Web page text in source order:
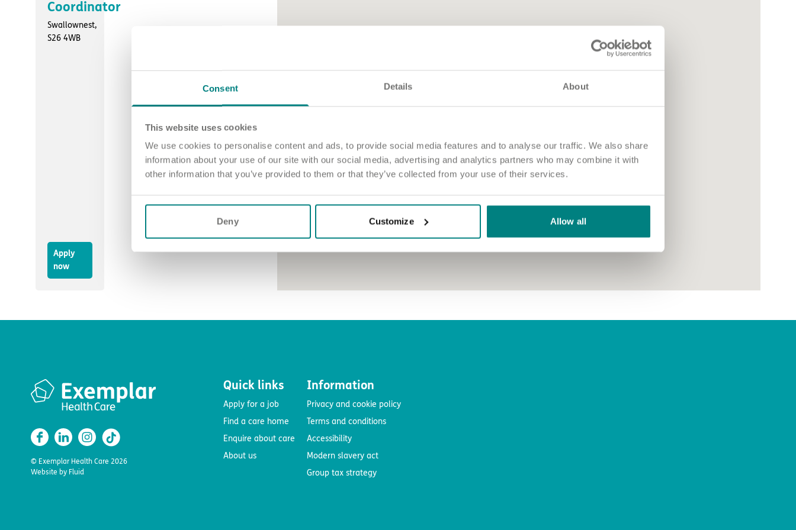
Consent Details About
This website uses cookies
We use cookies to personalise content and ads, to provide social media features and to analyse our traffic. We also share
information about your use of our site with our social media, advertising and analytics partners who may combine it with
other information that you’ve provided to them or that they’ve collected from your use of their services.
Deny Customize Allow all
Coordinator
Swallownest,
S26 4WB
Apply
now
© Exemplar Health Care 2026
Website by Fluid
Quick links
Apply for a job
Find a care home
Enquire about care
About us
Information
Privacy and cookie policy
Terms and conditions
Accessibility
Modern slavery act
Group tax strategy